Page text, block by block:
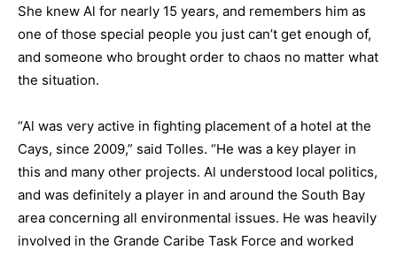
She knew Al for nearly 15 years, and remembers him as
one of those special people you just can’t get enough of,
and someone who brought order to chaos no matter what
the situation.
“Al was very active in fighting placement of a hotel at the
Cays, since 2009,” said Tolles. “He was a key player in
this and many other projects. Al understood local politics,
and was definitely a player in and around the South Bay
area concerning all environmental issues. He was heavily
involved in the Grande Caribe Task Force and worked